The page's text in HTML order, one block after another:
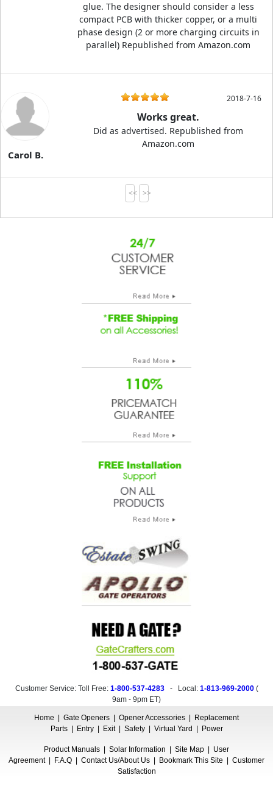
glue. The designer should consider a less
compact PCB with thicker copper, or a multi
phase design (2 or more charging circuits in
parallel) Republished from Amazon.com
Carol B.
2018-7-16
Works great.
Did as advertised. Republished from
Amazon.com
<< >>
Customer Service: Toll Free: 1-800-537-4283- Local: 1-813-969-2000(
9am - 9pm ET)
Home | Gate Openers | Opener Accessories | Replacement
Parts| Entry| Exit| Safety| Virtual Yard | Power
Product Manuals | Solar Information | Site Map | User
Agreement| F.A.Q | Contact Us/About Us | Bookmark This Site | Customer
Satisfaction